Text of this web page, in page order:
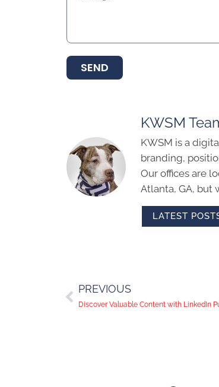
SEND
KWSM
KWSM is a
branding,
Our offices are
Atlanta, GA, but
LATEST
PREVIOUS
Discover Valuable Content with LinkedIn